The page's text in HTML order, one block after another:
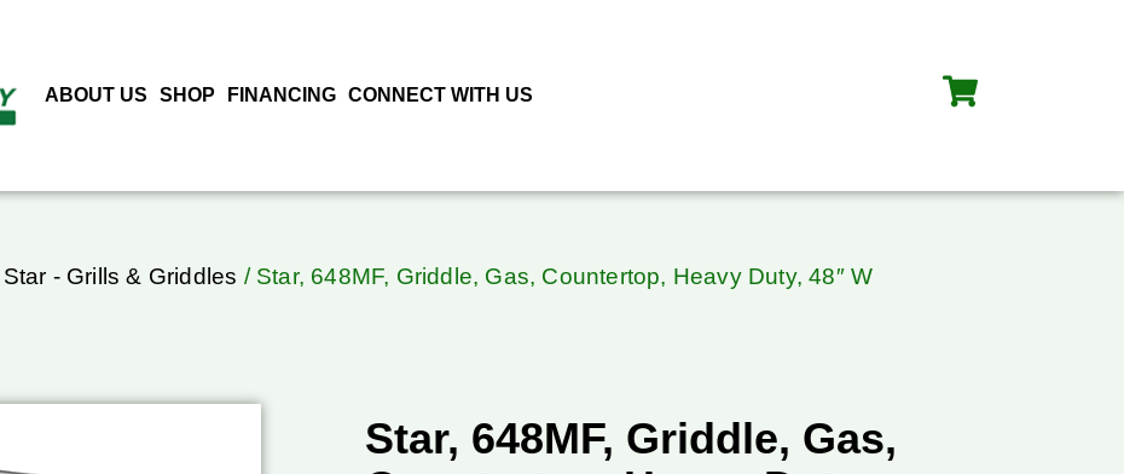
ABOUT US SHOP FINANCING CONNECT WITH US
Star - Grills & Griddles / Star, 648MF, Griddle, Gas, Countertop, Heavy Duty, 48″ W
Star, 648MF, Griddle, Gas,